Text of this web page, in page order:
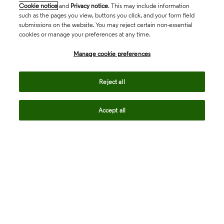
Cookie notice and Privacy notice. This may include information
such as the pages you view, buttons you click, and your form field
submissions on the website. You may reject certain non-essential
cookies or manage your preferences at any time.
Manage cookie preferences
Reject all
Accept all